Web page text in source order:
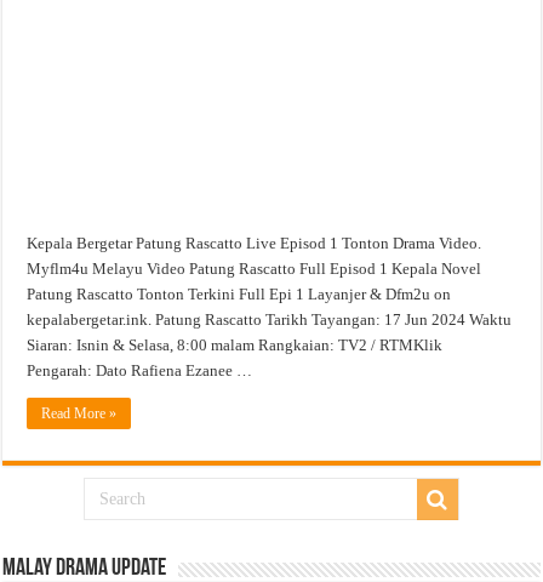
Kepala Bergetar Patung Rascatto Live Episod 1 Tonton Drama Video.
Myflm4u Melayu Video Patung Rascatto Full Episod 1 Kepala Novel
Patung Rascatto Tonton Terkini Full Epi 1 Layanjer & Dfm2u on
kepalabergetar.ink. Patung Rascatto Tarikh Tayangan: 17 Jun 2024 Waktu
Siaran: Isnin & Selasa, 8:00 malam Rangkaian: TV2 / RTMKlik
Pengarah: Dato Rafiena Ezanee …
Read More »
Malay Drama Update